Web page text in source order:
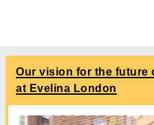
Our vision for the future
at Evelina London